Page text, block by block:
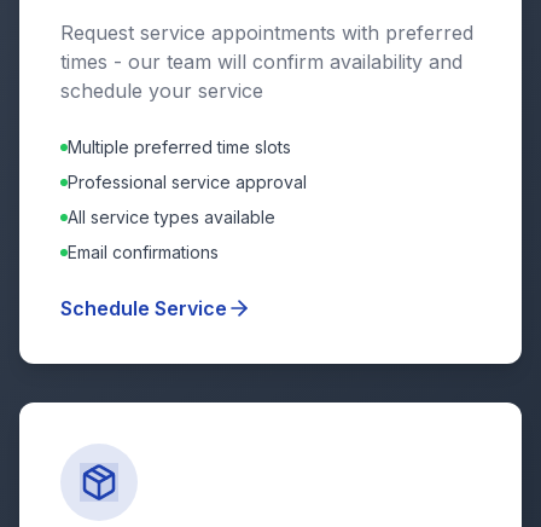
Request service appointments with preferred
times - our team will confirm availability and
schedule your service
Multiple preferred time slots
Professional service approval
All service types available
Email confirmations
Schedule Service